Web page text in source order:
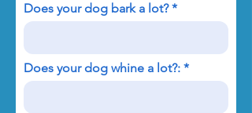
Does your dog bark a lot?
Does your dog whine a lot?: